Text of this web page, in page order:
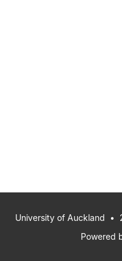
University of Auckland •
Powered